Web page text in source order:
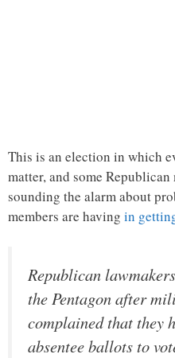
This is an election in which
matter, and some
sounding the alarm about
members are having in
Republican
the Pentagon after
complained that they
absentee ballots to